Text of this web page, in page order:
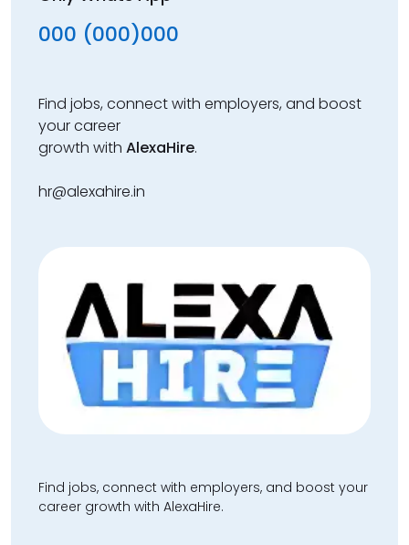
000 (000)000
Find jobs, connect with employers, and boost
your career
growth with AlexaHire.
hr@alexahire.in
Find jobs, connect with employers, and boost your
career growth with AlexaHire.